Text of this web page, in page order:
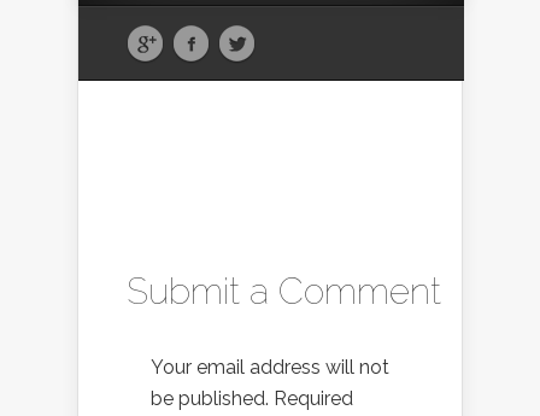
Submit a Comment
Your email address will not
be published. Required